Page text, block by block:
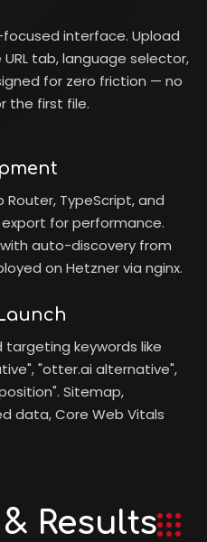
focused interface. Upload
tab, language selector,
for zero friction — no
the first file.
Router, TypeScript, and
export for performance.
auto-discovery from
on Hetzner via nginx.
targeting keywords like
"otter.ai alternative",
Sitemap,
data, Core Web Vitals
Results